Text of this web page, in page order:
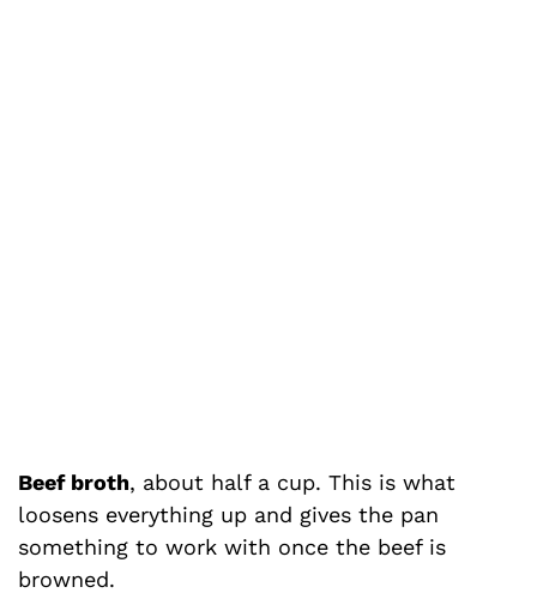
Beef broth, about half a cup. This is what
loosens everything up and gives the pan
something to work with once the beef is
browned.